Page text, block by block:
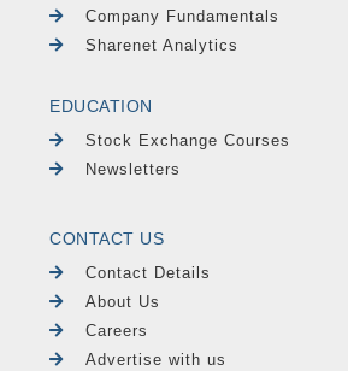
Company Fundamentals
Sharenet Analytics
EDUCATION
Stock Exchange Courses
Newsletters
CONTACT US
Contact Details
About Us
Careers
Advertise with us